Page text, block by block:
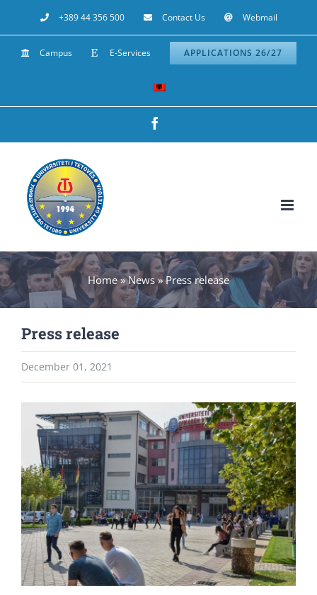
to
content
+389 44 356 500 Contact Us Webmail
Campus E-Services APPLICATIONS 26/27
Home»News»Press release
Press release
December 01, 2021
View
Larger
Image